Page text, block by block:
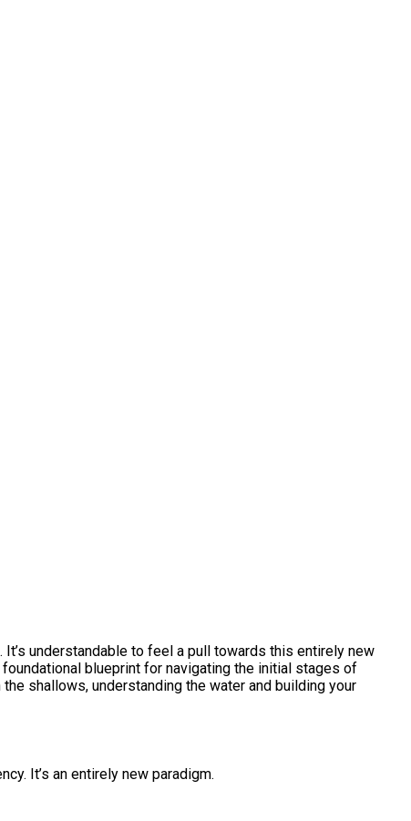
It’s understandable to feel a pull towards this entirely new
blueprint for navigating the initial stages of
shallows, understanding the water and building your
It’s an entirely new paradigm.